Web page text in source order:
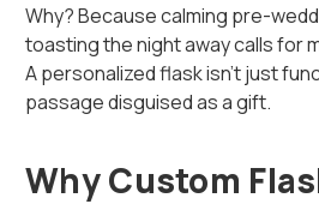
Why? Because calming pre-
toasting the night away calls for
A personalized flask isn’t just
passage disguised as a gift.
Why Custom